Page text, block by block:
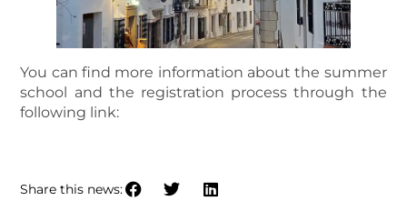
You can find more information about the summer
school and the registration process through the
following link:
Share this news: